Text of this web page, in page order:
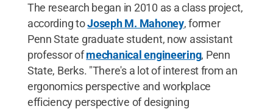
The research began in 2010 as a class project,
according toJoseph M. Mahoney, former
Penn State graduate student, now assistant
professor ofmechanical engineering, Penn
State, Berks. "There's a lot of interest from an
ergonomics perspective and workplace
efficiency perspective of designing